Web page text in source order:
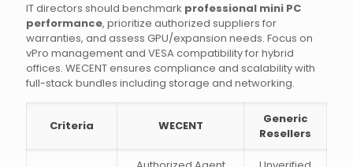
IT directors should benchmark professional mini PC
performance, prioritize authorized suppliers for
warranties, and assess GPU/expansion needs. Focus on
vPro management and VESA compatibility for hybrid
offices. WECENT ensures compliance and scalability with
full-stack bundles including storage and networking.
Criteria WECENT
Generic
Resellers